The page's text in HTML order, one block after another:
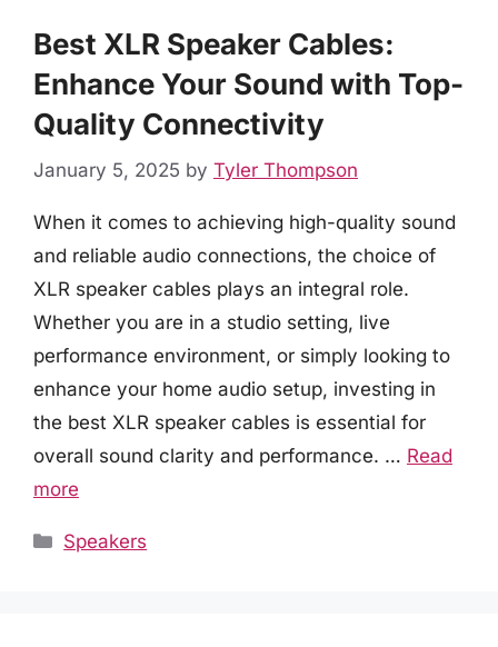
Best XLR Speaker Cables:
Enhance Your Sound with Top-
Quality Connectivity
January 5, 2025 by Tyler Thompson
When it comes to achieving high-quality sound
and reliable audio connections, the choice of
XLR speaker cables plays an integral role.
Whether you are in a studio setting, live
performance environment, or simply looking to
enhance your home audio setup, investing in
the best XLR speaker cables is essential for
overall sound clarity and performance. … Read
more
Categories
Speakers